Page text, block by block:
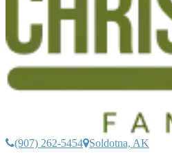
(907) 262-5454 Soldotna, AK